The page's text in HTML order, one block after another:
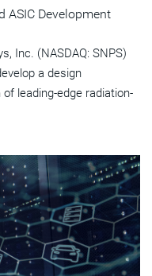
ASIC Development
Inc. (NASDAQ: SNPS)
a design
leading-edge radiation-